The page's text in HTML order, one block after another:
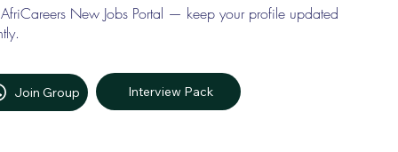
New Jobs Portal — keep your profile updated
Join Group Interview Pack